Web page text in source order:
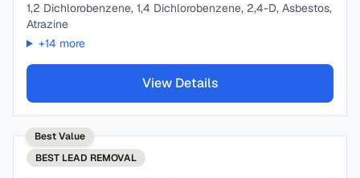
1,2 Dichlorobenzene, 1,4 Dichlorobenzene, 2,4-D, Asbestos,
Atrazine
+14 more
View Details
Best Value
BEST LEAD REMOVAL